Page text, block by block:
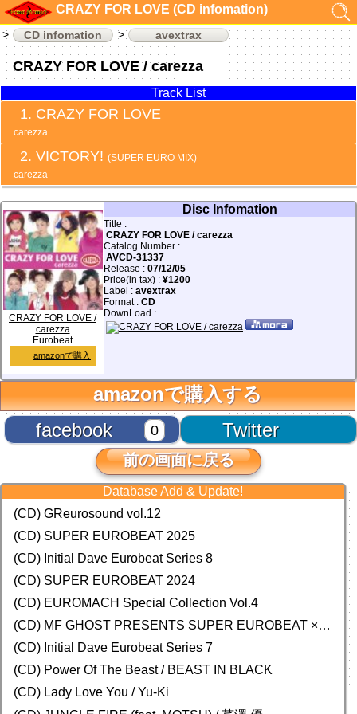
CRAZY FOR LOVE (CD infomation)
CD infomation avextrax
CRAZY FOR LOVE / carezza
Track List
CRAZY FOR LOVE
carezza
VICTORY!(SUPER EURO MIX)
carezza
CRAZY FOR LOVE /
carezza
Eurobeat
amazonで購入
Disc Infomation
Title :
CRAZY FOR LOVE / carezza
Catalog Number :
AVCD-31337
Release : 07/12/05
Price(in tax) : ¥1200
Label : avextrax
Format : CD
DownLoad :
amazonで購入する
Twitter
facebook 0
前の画面に戻る
Database Add & Update!
(CD) GReurosound vol.12
(CD) SUPER EUROBEAT 2025
(CD) Initial Dave Eurobeat Series 8
(CD) SUPER EUROBEAT 2024
(CD) EUROMACH Special Collection Vol.4
(CD) MF GHOST PRESENTS SUPER EUROBEAT × ORIGINAL SOUNDTRACK NEW COLLECTION
(CD) Initial Dave Eurobeat Series 7
(CD) Power Of The Beast / BEAST IN BLACK
(CD) Lady Love You / Yu-Ki